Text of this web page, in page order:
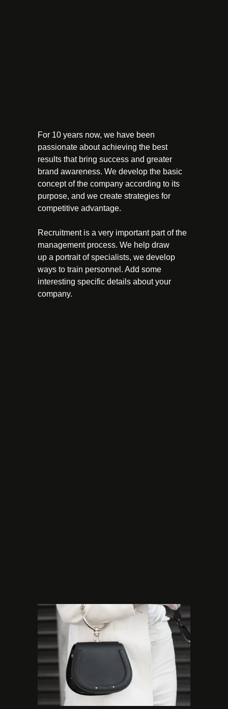
For 10 years now, we have been
passionate about achieving the best
results that bring success and greater
brand awareness. We develop the basic
concept of the company according to its
purpose, and we create strategies for
competitive advantage.
Recruitment is a very important part of the
management process. We help draw
up a portrait of specialists, we develop
ways to train personnel. Add some
interesting specific details about your
company.